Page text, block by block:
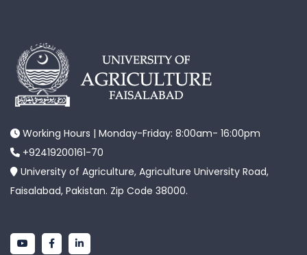
Working Hours | Monday-Friday: 8:00am- 16:00pm
+92419200161-70
University of Agriculture, Agriculture University Road,
Faisalabad, Pakistan. Zip Code 38000.